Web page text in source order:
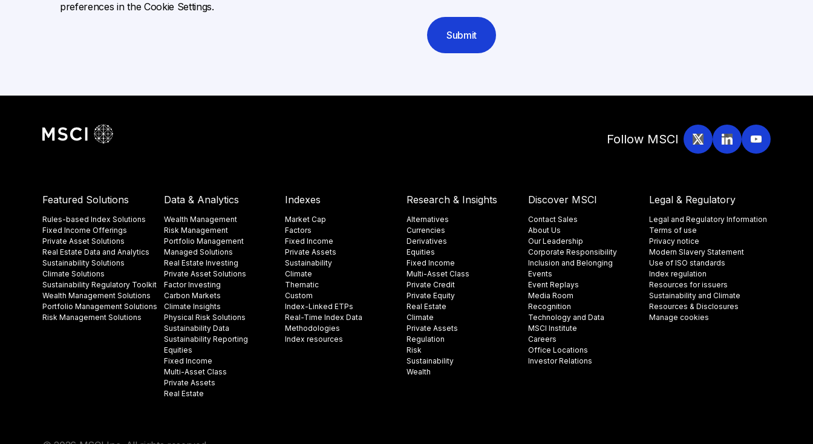
preferences in the Cookie Settings.
Submit
Follow MSCI
Featured Solutions
Rules-based Index Solutions
Fixed Income Offerings
Private Asset Solutions
Real Estate Data and Analytics
Sustainability Solutions
Climate Solutions
Sustainability Regulatory Toolkit​
Wealth Management Solutions
Portfolio Management Solutions
Risk Management Solutions
Data & Analytics
Wealth Management
Risk Management
Portfolio Management
Managed Solutions
Real Estate Investing
Private Asset Solutions
Factor Investing
Carbon Markets
Climate Insights​
Physical Risk Solutions
Sustainability Data​
Sustainability Reporting
Equities
Fixed Income
Multi-Asset Class
Private Assets
Real Estate
Indexes
Market Cap
Factors
Fixed Income
Private Assets
Sustainability
Climate
Thematic
Custom
Index-Linked ETPs
Real-Time Index Data
Methodologies
Index resources
Research & Insights
Alternatives
Currencies
Derivatives
Equities
Fixed Income
Multi-Asset Class
Private Credit
Private Equity
Real Estate
Climate
Private Assets
Regulation
Risk
Sustainability
Wealth
Discover MSCI
Contact Sales
About Us
Our Leadership
Corporate Responsibility
Inclusion and Belonging
Events
Event Replays
Media Room
Recognition
Technology and Data
MSCI Institute
Careers
Office Locations
Investor Relations
Legal & Regulatory
Legal and Regulatory Information
Terms of use
Privacy notice
Modern Slavery Statement
Use of ISO standards
Index regulation
Resources for issuers
Sustainability and Climate
Resources & Disclosures
Manage cookies